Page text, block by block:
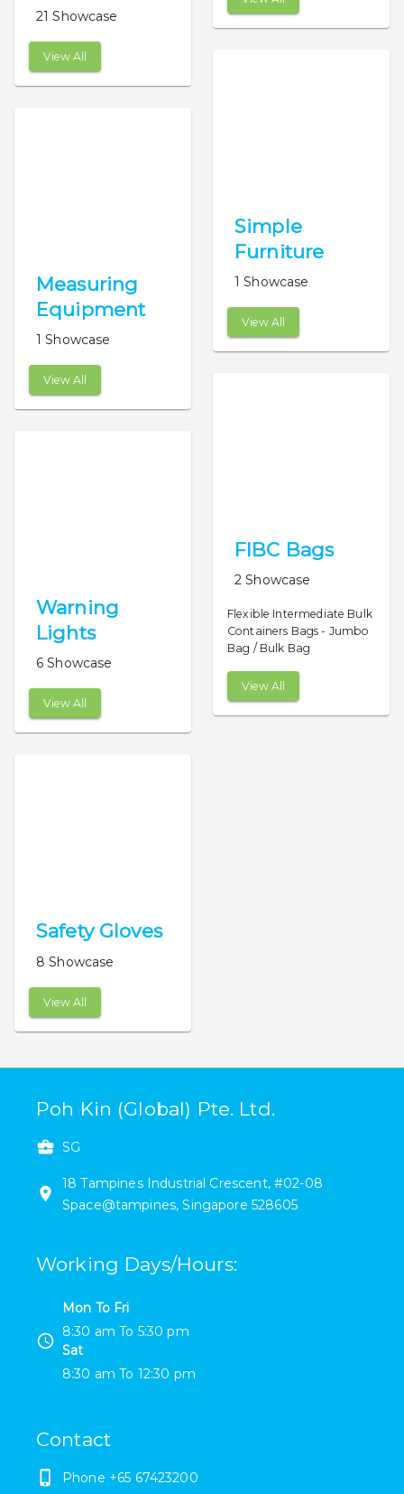
21 Showcase
View All
Measuring
Equipment
1 Showcase
View All
Warning
Lights
6 Showcase
View All
Safety Gloves
8 Showcase
View All
Simple
Furniture
1 Showcase
View All
FIBC Bags
2 Showcase
Flexible Intermediate Bulk
Containers Bags - Jumbo
Bag / Bulk Bag
View All
Poh Kin (Global) Pte. Ltd.
SG
18 Tampines Industrial Crescent, #02-08
Space@tampines,Singapore 528605
Working Days/Hours:
Mon To Fri
8:30 am To 5:30 pm
Sat
8:30 am To 12:30 pm
Contact
Phone +65 67423200